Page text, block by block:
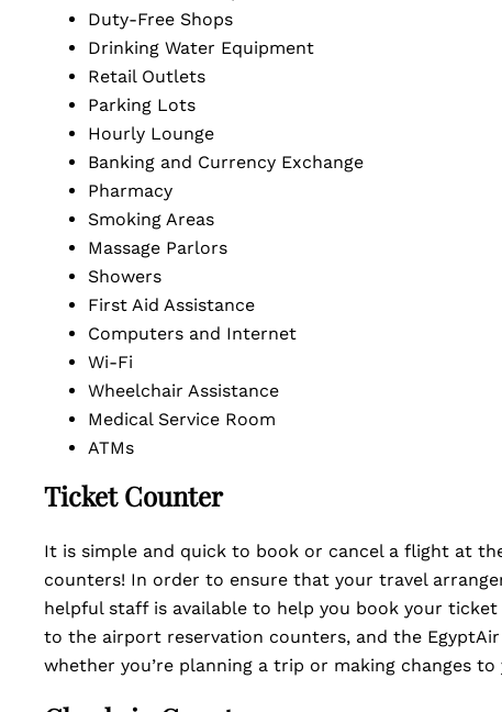
Duty-Free Shops
Drinking Water Equipment
Retail Outlets
Parking Lots
Hourly Lounge
Banking and Currency Exchange
Pharmacy
Smoking Areas
Massage Parlors
Showers
First Aid Assistance
Computers and Internet
Wi-Fi
Wheelchair Assistance
Medical Service Room
ATMs
Ticket Counter
It is simple and quick to book or cancel a flight at
counters! In order to ensure that your travel
helpful staff is available to help you book your
to the airport reservation counters, and the
whether you’re planning a trip or making changes